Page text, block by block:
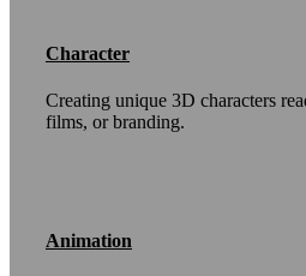
Character
Creating unique 3D characters
films, or branding.
Animation